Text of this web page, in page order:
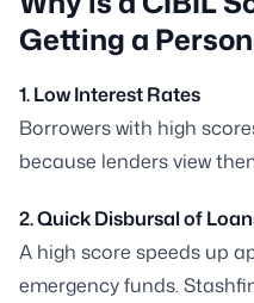
Getting a
1. Low Interest Rates
Borrowers with high
because lenders view
2. Quick Disbursal of
A high score speeds up
emergency funds.